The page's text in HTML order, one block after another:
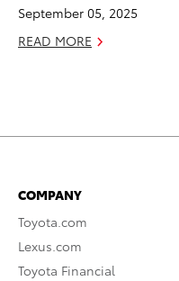
September 05, 2025
READ MORE
COMPANY
Toyota.com
Lexus.com
Toyota Financial